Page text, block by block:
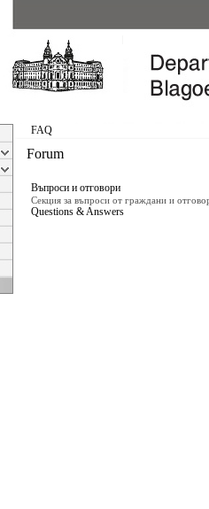
FAQ
Forum
Въпроси и отговори
Секция за въпроси от граждани и
Questions & Answers